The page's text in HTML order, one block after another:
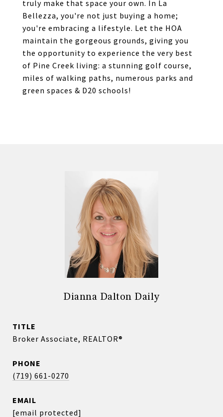
truly make that space your own. In La
Bellezza, you're not just buying a home;
you're embracing a lifestyle. Let the HOA
maintain the gorgeous grounds, giving you
the opportunity to experience the very best
of Pine Creek living: a stunning golf course,
miles of walking paths, numerous parks and
green spaces & D20 schools!
Dianna Dalton Daily
TITLE
Broker Associate, REALTOR®
PHONE
(719) 661-0270
EMAIL
[email protected]